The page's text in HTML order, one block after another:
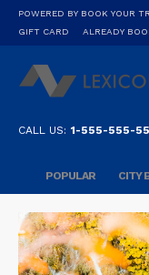
POWERED BY BOOK YOUR
GIFT CARD
ALREADY
CALL US: 1-555-555-
POPULAR CITY